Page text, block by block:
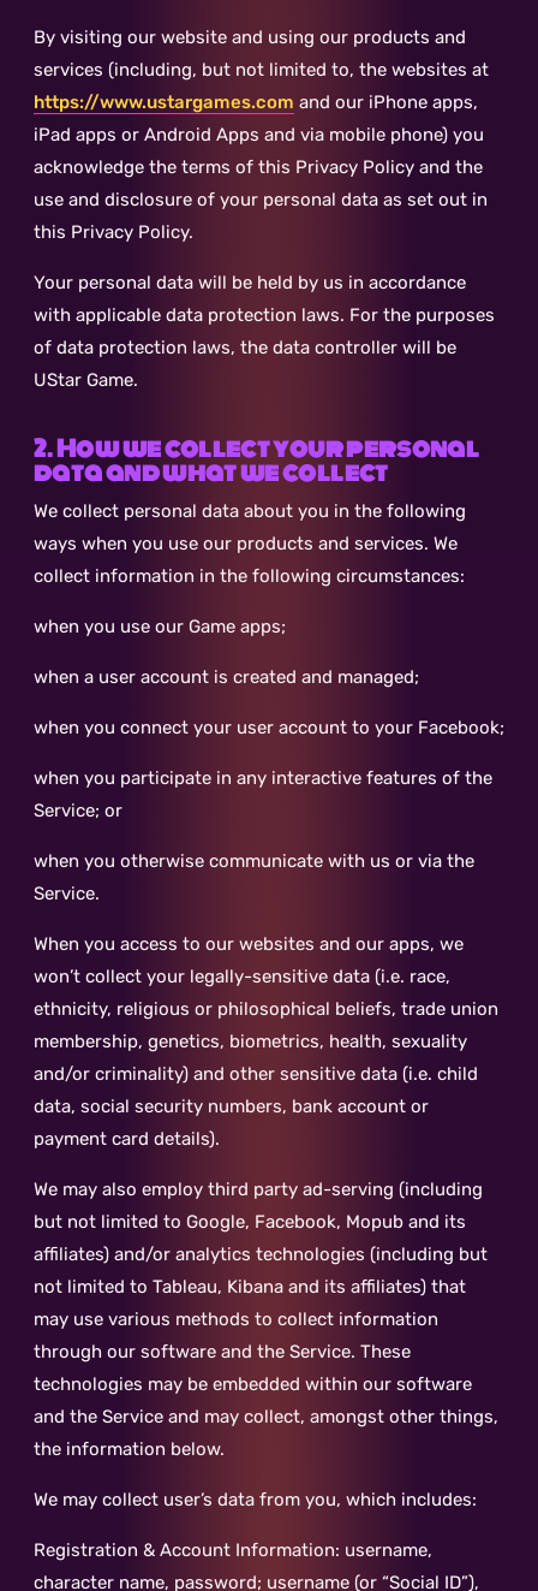
By visiting our website and using our products and
services (including, but not limited to, the websites at
https://www.ustargames.com and our iPhone apps,
iPad apps or Android Apps and via mobile phone) you
acknowledge the terms of this Privacy Policy and the
use and disclosure of your personal data as set out in
this Privacy Policy.
Your personal data will be held by us in accordance
with applicable data protection laws. For the purposes
of data protection laws, the data controller will be
UStar Game.
2. How we collect your personal
data and what we collect
We collect personal data about you in the following
ways when you use our products and services. We
collect information in the following circumstances:
when you use our Game apps;
when a user account is created and managed;
when you connect your user account to your Facebook;
when you participate in any interactive features of the
Service; or
when you otherwise communicate with us or via the
Service.
When you access to our websites and our apps, we
won’t collect your legally-sensitive data (i.e. race,
ethnicity, religious or philosophical beliefs, trade union
membership, genetics, biometrics, health, sexuality
and/or criminality) and other sensitive data (i.e. child
data, social security numbers, bank account or
payment card details).
We may also employ third party ad-serving (including
but not limited to Google, Facebook, Mopub and its
affiliates) and/or analytics technologies (including but
not limited to Tableau, Kibana and its affiliates) that
may use various methods to collect information
through our software and the Service. These
technologies may be embedded within our software
and the Service and may collect, amongst other things,
the information below.
We may collect user’s data from you, which includes:
Registration & Account Information: username,
character name, password; username (or “Social ID”),